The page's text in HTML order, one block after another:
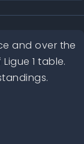
and over the
1 table.